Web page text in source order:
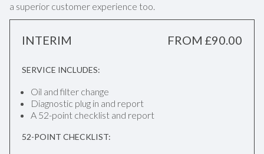
a superior customer experience too.
INTERIM FROM £90.00
SERVICE INCLUDES:
Oil and filter change
Diagnostic plug in and report
A 52-point checklist and report
52-POINT CHECKLIST: